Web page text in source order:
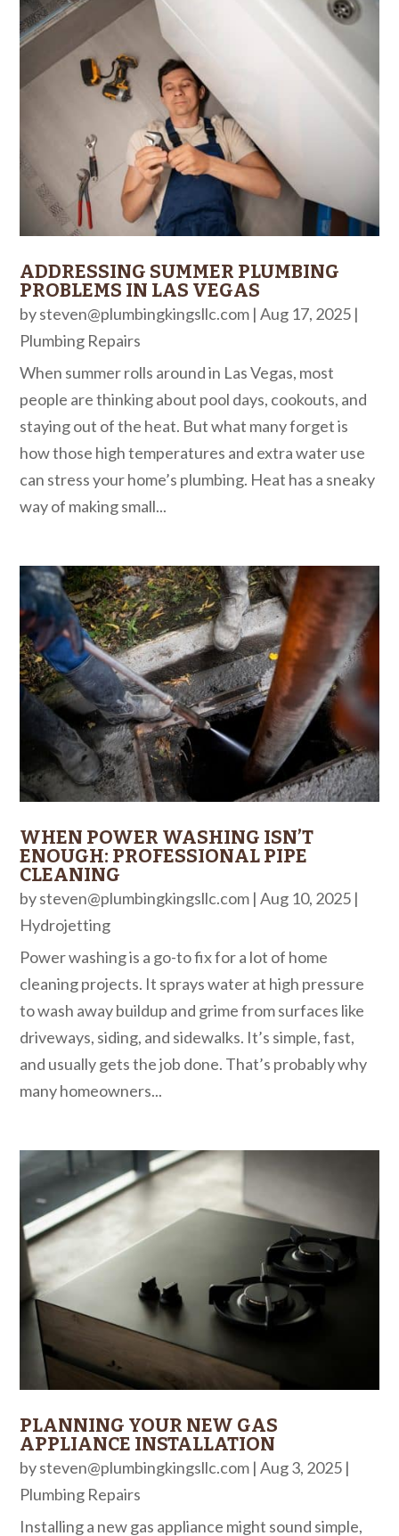
ADDRESSING SUMMER PLUMBING
PROBLEMS IN LAS VEGAS
bysteven@plumbingkingsllc.com |Aug 17, 2025 |
Plumbing Repairs
When summer rolls around in Las Vegas, most
people are thinking about pool days, cookouts, and
staying out of the heat. But what many forget is
how those high temperatures and extra water use
can stress your home’s plumbing. Heat has a sneaky
way of making small...
WHEN POWER WASHING ISN’T
ENOUGH: PROFESSIONAL PIPE
CLEANING
bysteven@plumbingkingsllc.com |Aug 10, 2025 |
Hydrojetting
Power washing is a go-to fix for a lot of home
cleaning projects. It sprays water at high pressure
to wash away buildup and grime from surfaces like
driveways, siding, and sidewalks. It’s simple, fast,
and usually gets the job done. That’s probably why
many homeowners...
PLANNING YOUR NEW GAS
APPLIANCE INSTALLATION
bysteven@plumbingkingsllc.com |Aug 3, 2025 |
Plumbing Repairs
Installing a new gas appliance might sound simple,